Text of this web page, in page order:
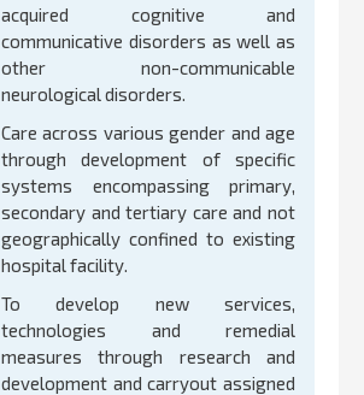
acquired cognitive and
communicative disorders as well as
other non-communicable
neurological disorders.
Care across various gender and age
through development of specific
systems encompassing primary,
secondary and tertiary care and not
geographically confined to existing
hospital facility.
To develop new services,
technologies and remedial
measures through research and
development and carryout assigned